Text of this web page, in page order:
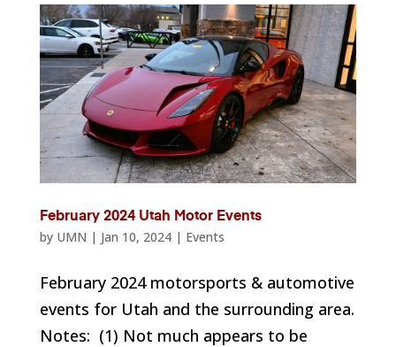
February 2024 Utah Motor Events
by UMN | Jan 10, 2024| Events
February 2024 motorsports & automotive
events for Utah and the surrounding area.
Notes: (1) Not much appears to be